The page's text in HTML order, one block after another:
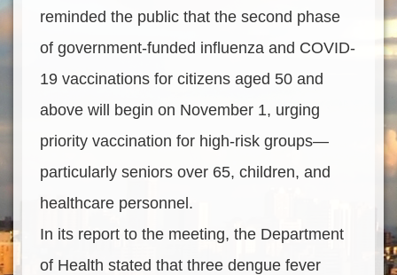
reminded the public that the second phase
of government-funded influenza and COVID-
19 vaccinations for citizens aged 50 and
above will begin on November 1, urging
priority vaccination for high-risk groups—
particularly seniors over 65, children, and
healthcare personnel.
In its report to the meeting, the Department
of Health stated that three dengue fever